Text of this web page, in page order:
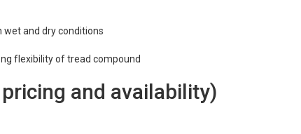
and dry conditions
flexibility of tread compound
and availability)